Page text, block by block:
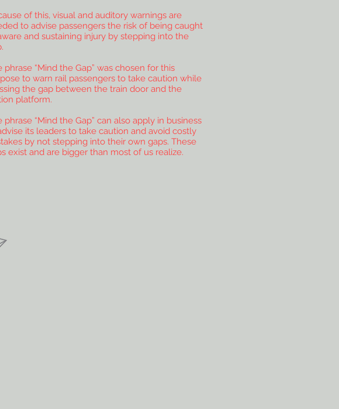
of this, visual and auditory warnings are
to advise passengers the risk of being caught
and sustaining injury by stepping into the
phrase “Mind the Gap” was chosen for this
to warn rail passengers to take caution while
the gap between the train door and the
platform.
phrase “Mind the Gap” can also apply in business
its leaders to take caution and avoid costly
by not stepping into their own gaps. These
exist and are bigger than most of us realize.